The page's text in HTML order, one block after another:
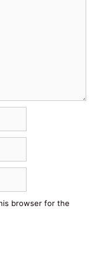
browser for the